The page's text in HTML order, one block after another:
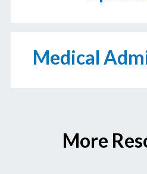
Medical
More